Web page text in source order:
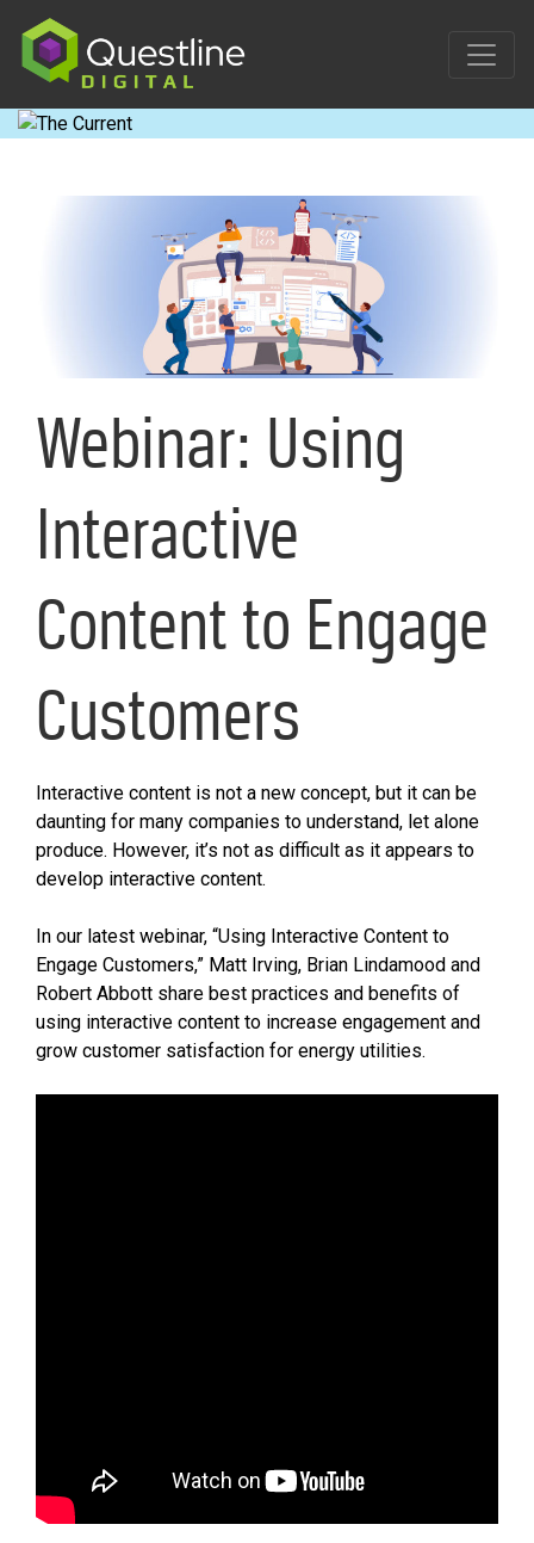
content
Webinar: Using
Interactive
Content to Engage
Customers
Interactive content is not a new concept, but it can be
daunting for many companies to understand, let alone
produce. However, it’s not as difficult as it appears to
develop interactive content.
In our latest webinar, “Using Interactive Content to
Engage Customers,” Matt Irving, Brian Lindamood and
Robert Abbott share best practices and benefits of
using interactive content to increase engagement and
grow customer satisfaction for energy utilities.